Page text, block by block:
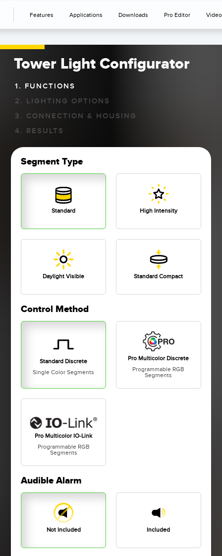
Features Applications Downloads Pro Editor
1. FUNCTIONS
2. LIGHTING OPTIONS
3. CONNECTION & HOUSING
4. RESULTS
Tower Light Configurator
Segment Type
Standard High Intensity
Daylight Visible Standard Compact
Control Method
Standard Discrete
Single Color Segments
Pro Multicolor Discrete
Programmable RGB
Segments
Pro Multicolor IO-Link
Programmable RGB
Segments
Audible Alarm
Not Included Included